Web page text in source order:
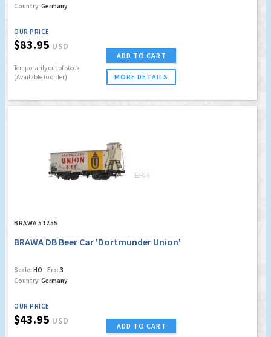
Country: Germany
OUR PRICE
$83.95 USD
Temporarily out of stock
(Available to order)
ADD TO CART
MORE DETAILS
BRAWA 51255
BRAWA DB Beer Car 'Dortmunder Union'
Scale: HO Era: 3
Country: Germany
OUR PRICE
$43.95 USD ADD TO CART